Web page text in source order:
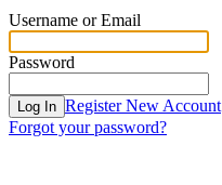
Username or Email
Password
Log In Register New Account
Forgot your password?